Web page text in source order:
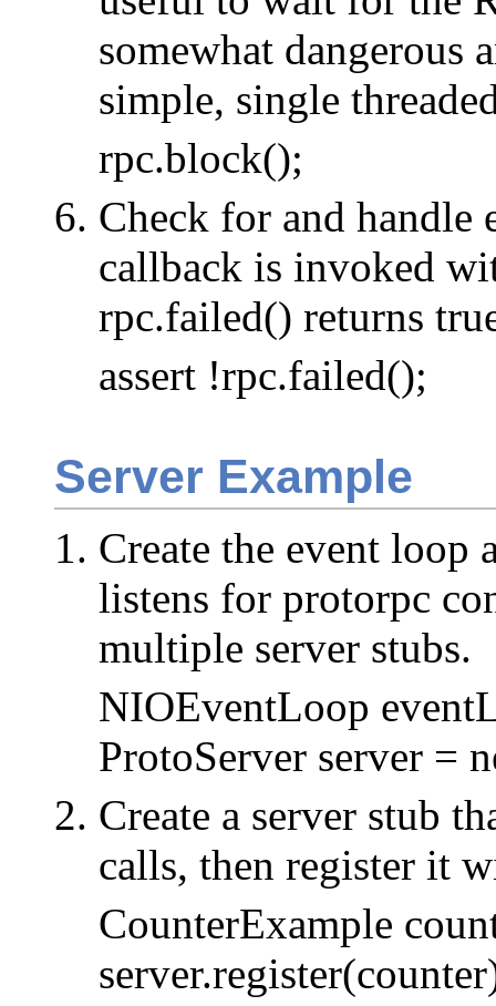
somewhat dangerous
simple, single
rpc.block();
Check for and handle
callback is invoked
rpc.failed() returns
assert !rpc.failed();
Server Example
Create the event loop
listens for protorpc
multiple server stubs.
NIOEventLoop
ProtoServer server =
Create a server stub
calls, then register it
CounterExample